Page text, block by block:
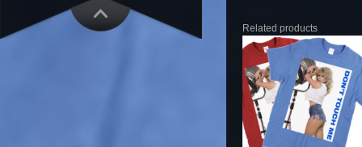
Related products